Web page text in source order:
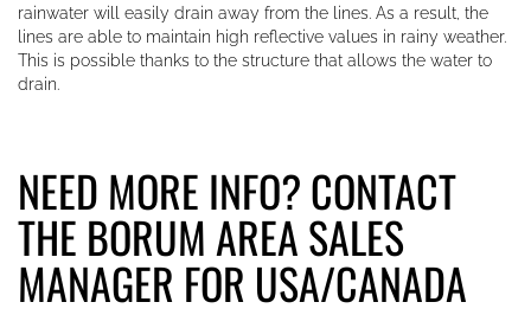
rainwater will easily drain away from the lines. As a result, the
lines are able to maintain high reflective values in rainy weather.
This is possible thanks to the structure that allows the water to
drain.
NEED MORE INFO? CONTACT
THE BORUM AREA SALES
MANAGER FOR USA/CANADA